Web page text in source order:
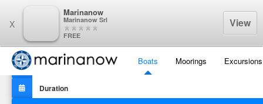
X
Marinanow
Marinanow Srl
FREE
View
Boats Moorings Excursions
Filters